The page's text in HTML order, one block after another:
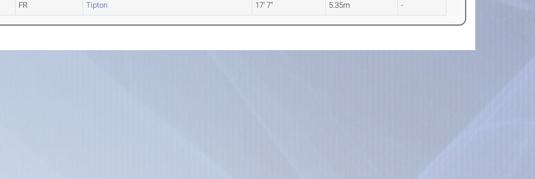
FR Tipton 17' 7" 5.35m -